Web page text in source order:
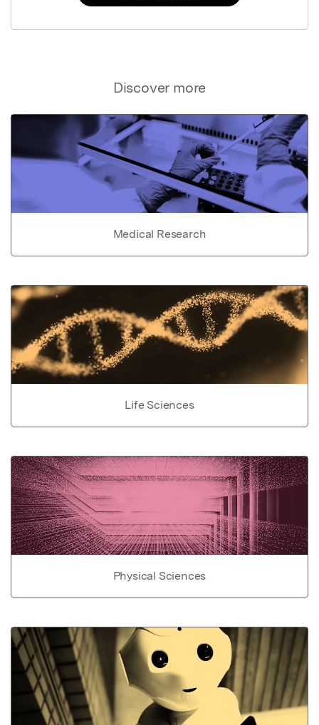
Discover more
Medical Research
Life Sciences
Physical Sciences